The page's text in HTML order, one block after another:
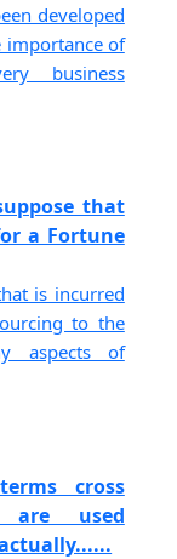
developed
importance of
business
that
a Fortune
is incurred
to the
aspects of
cross
used